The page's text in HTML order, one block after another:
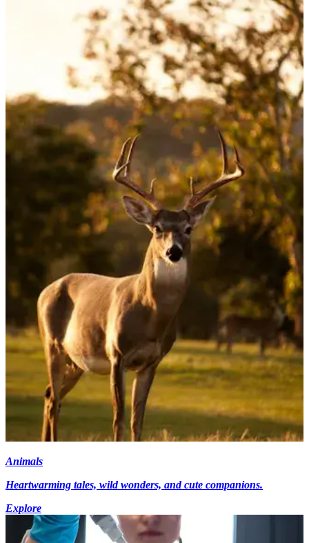
Animals
Heartwarming tales, wild wonders, and cute companions.
Explore